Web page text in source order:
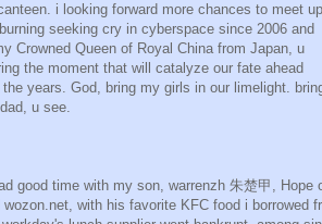
i looking forward more chances to meet
seeking cry in cyberspace since 2006 and
Crowned Queen of Royal China from Japan, u
the moment that will catalyze our fate ahead
years. God, bring my girls in our limelight.
u see.
good time with my son, warrenzh 朱楚甲, Hope
with his favorite KFC food i borrowed